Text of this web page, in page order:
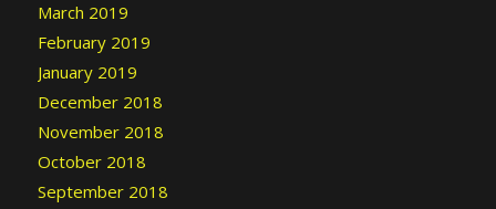
March 2019
February 2019
January 2019
December 2018
November 2018
October 2018
September 2018